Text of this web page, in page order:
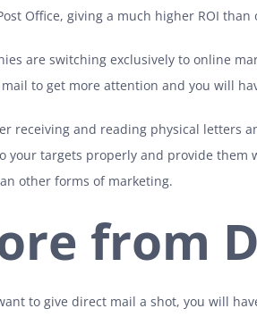
Office, giving a much higher ROI
are switching exclusively to online
to get more attention and you will
receiving and reading physical letters
your targets properly and provide them
other forms of marketing.
from
to give direct mail a shot, you will